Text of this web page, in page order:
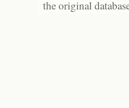
the original